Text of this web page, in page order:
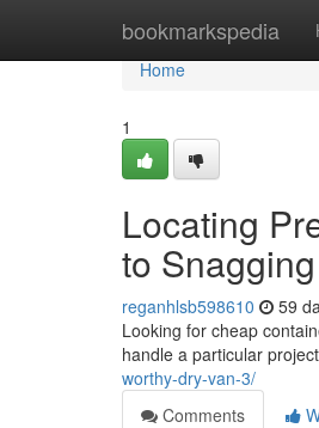
bookmarkspedia
Home
Home
1
Locating
to
reganhlsb598610 59
Looking for cheap
handle a particular
worthy-dry-van-3/
Comments